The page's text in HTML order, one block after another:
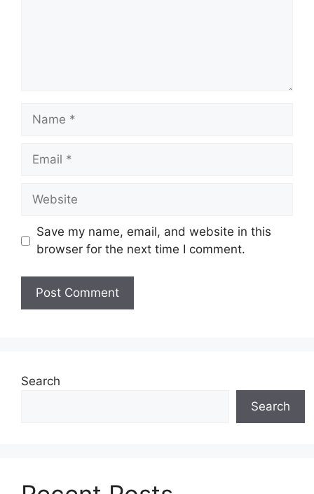
Name
Email
Website
Save my name, email, and website in this
browser for the next time I comment.
Search
Search